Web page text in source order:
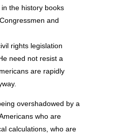
the history books
and
rights legislation
need not resist a
are rapidly
overshadowed by a
who are
calculations, who are